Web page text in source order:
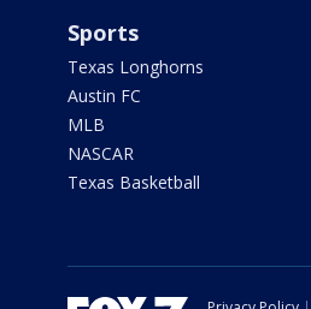
Sports
Texas Longhorns
Austin FC
MLB
NASCAR
Texas Basketball